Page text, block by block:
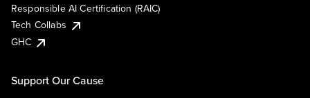
Responsible AI Certification (RAIC)
Tech Collabs
GHC
Support Our Cause